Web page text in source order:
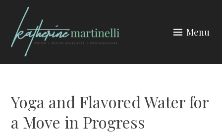
content
Menu
Yoga and Flavored Water for
a Move in Progress